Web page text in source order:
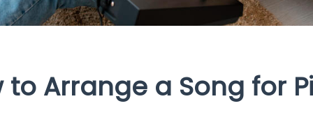
to Arrange a Song for